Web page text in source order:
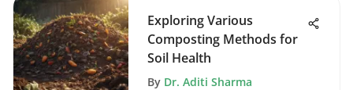
Exploring Various
Composting Methods for
Soil Health
By Dr. Aditi Sharma